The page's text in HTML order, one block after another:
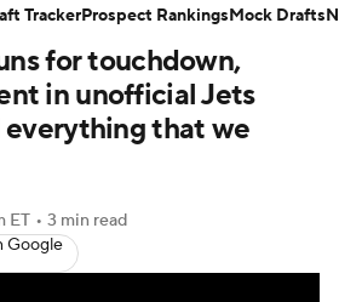
Bowl Players
NFL Betting
for touchdown,
in unofficial Jets
that we
ET • 3 min read
Google
TrackerProspect RankingsMock Drafts